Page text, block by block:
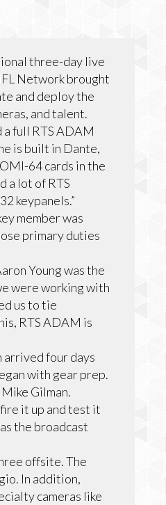
three-day live
Network brought
and deploy the
and talent.
full RTS ADAM
is built in Dante,
64 cards in the
a lot of RTS
keypanels.”
member was
primary duties
Young was the
were working with
us to tie
RTS ADAM is
arrived four days
with gear prep.
Gilman.
it up and test it
the broadcast
offsite. The
In addition,
cameras like